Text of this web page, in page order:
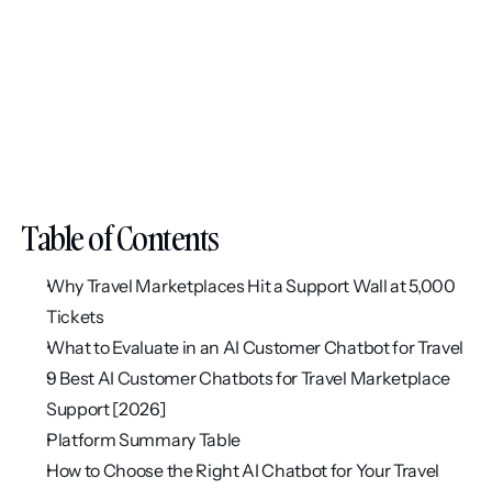
Table of Contents
Why Travel Marketplaces Hit a Support Wall at 5,000
Tickets
What to Evaluate in an AI Customer Chatbot for Travel
9 Best AI Customer Chatbots for Travel Marketplace
Support [2026]
Platform Summary Table
How to Choose the Right AI Chatbot for Your Travel